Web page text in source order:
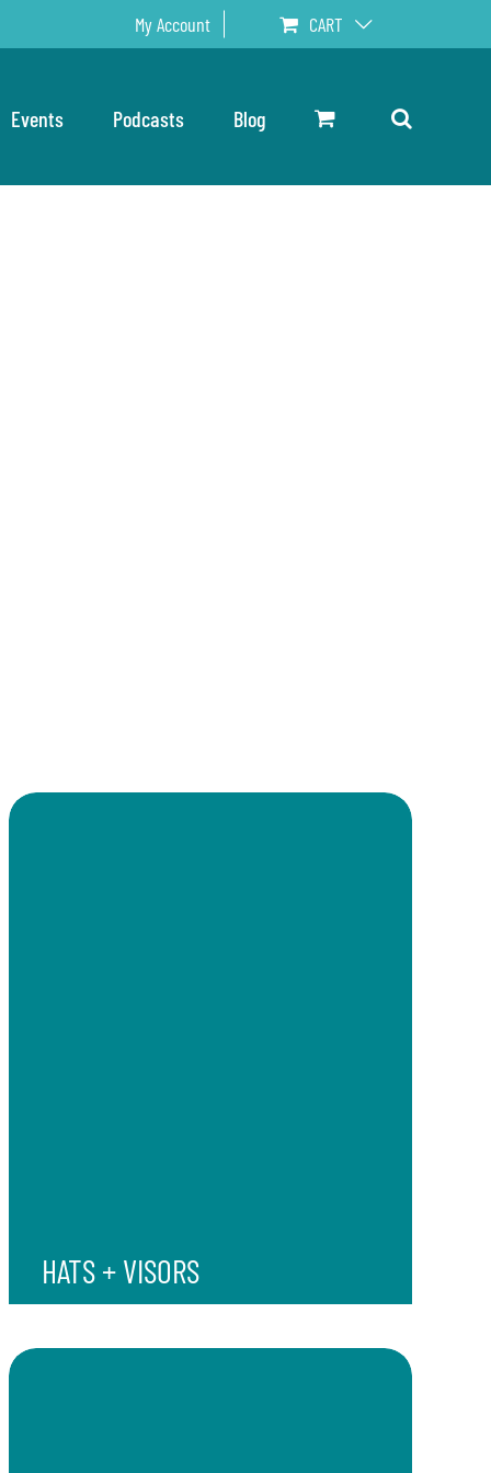
My Account CART
Events Podcasts Blog
HATS + VISORS